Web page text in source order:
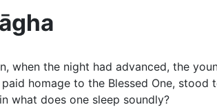
when the night had advanced, the
homage to the Blessed One, stood
what does one sleep soundly?